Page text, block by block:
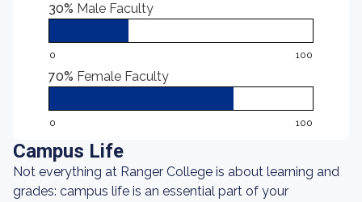
30% Male Faculty
0 100
70% Female Faculty
0 100
Campus Life
Not everything at Ranger College is about learning and
grades: campus life is an essential part of your